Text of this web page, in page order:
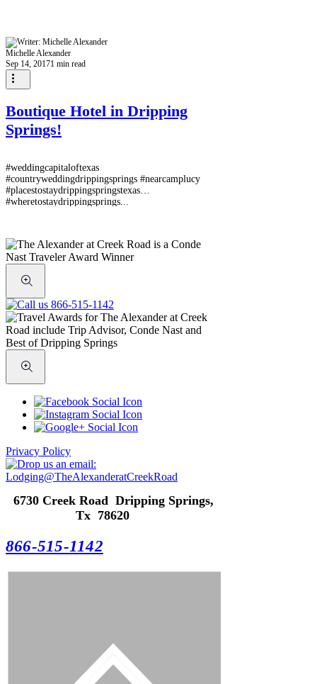
Michelle Alexander
Sep 14, 20171 min read
Boutique Hotel in Dripping
Springs!
#weddingcapitaloftexas
#countryweddingdrippingsprings #nearcamplucy
#placestostaydrippingspringstexas
#wheretostaydrippingsprings...
Privacy Policy
6730 Creek Road Dripping Springs,
Tx 78620
866-515-1142